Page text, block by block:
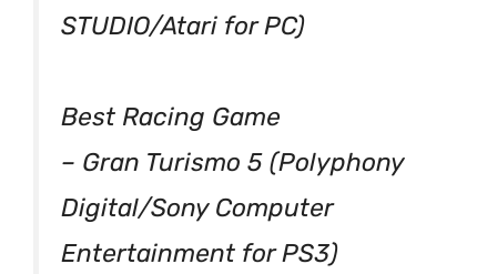
STUDIO/Atari for PC)
Best Racing Game
– Gran Turismo 5 (Polyphony
Digital/Sony Computer
Entertainment for PS3)